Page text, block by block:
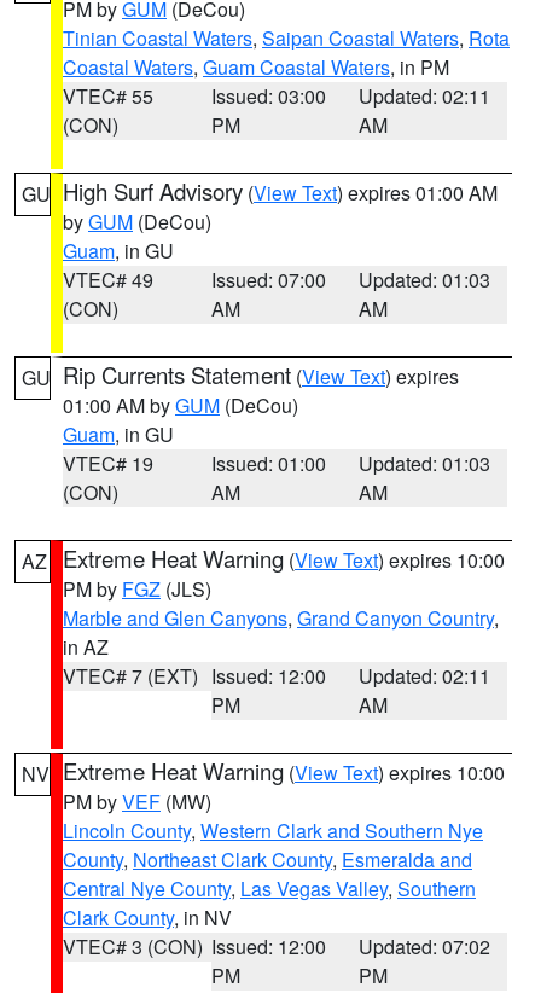
PM byGUM (DeCou)
Tinian Coastal Waters, Saipan Coastal Waters, Rota
Coastal Waters, Guam Coastal Waters, in PM
VTEC# 55
(CON)
Issued: 03:00
PM
Updated: 02:11
AM
GU High Surf Advisory (View Text) expires 01:00 AM
byGUM (DeCou)
Guam, in GU
VTEC# 49
(CON)
Issued: 07:00
AM
Updated: 01:03
AM
GU Rip Currents Statement (View Text) expires
01:00 AM byGUM (DeCou)
Guam, in GU
VTEC# 19
(CON)
Issued: 01:00
AM
Updated: 01:03
AM
AZ Extreme Heat Warning (View Text) expires 10:00
PM by FGZ (JLS)
Marble and Glen Canyons, Grand Canyon Country,
in AZ
VTEC# 7 (EXT) Issued: 12:00
PM
Updated: 02:11
AM
NV Extreme Heat Warning (View Text) expires 10:00
PM byVEF (MW)
Lincoln County, Western Clark and Southern Nye
County, Northeast Clark County, Esmeralda and
Central Nye County, Las Vegas Valley, Southern
Clark County, in NV
VTEC# 3 (CON) Issued: 12:00
PM
Updated: 07:02
PM